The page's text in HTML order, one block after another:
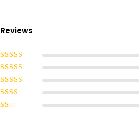
Reviews
Rated5
5
Rated4
of 5
Rated
out of 5
Rated
2out